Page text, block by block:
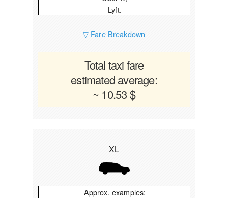
Lyft.
▽ Fare Breakdown
Total taxi fare
estimated average:
~ 10.53 $
XL
Approx. examples: